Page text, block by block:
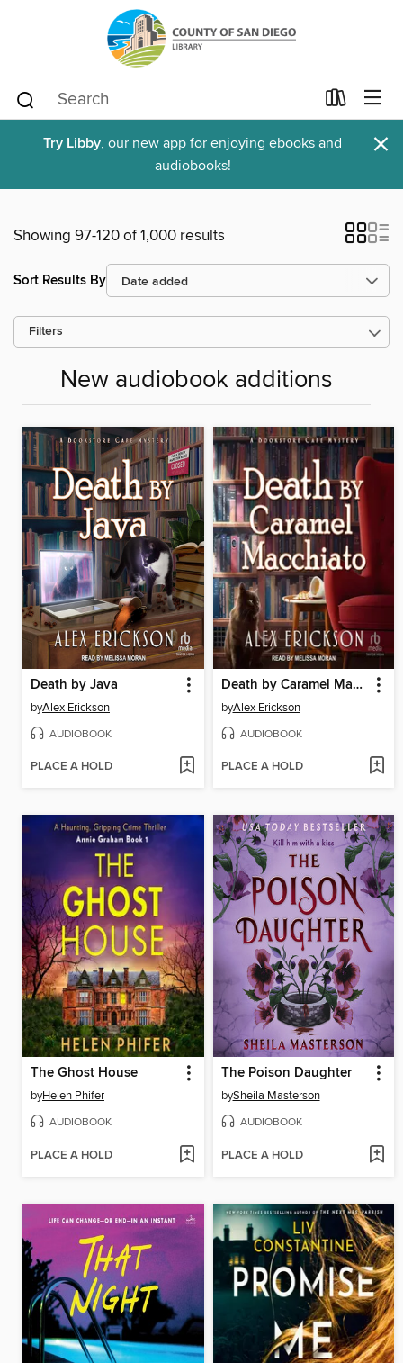
Try Libby, our new app for enjoying ebooks and
audiobooks!
×
Showing 97-120 of 1,000 results
Sort Results By
Filters
New audiobook additions
Death by Java
byAlex Erickson
AUDIOBOOK
PLACE A HOLD
Death by Caramel Macchiato
byAlex Erickson
AUDIOBOOK
PLACE A HOLD
The Ghost House
byHelen Phifer
AUDIOBOOK
PLACE A HOLD
The Poison Daughter
bySheila Masterson
AUDIOBOOK
PLACE A HOLD